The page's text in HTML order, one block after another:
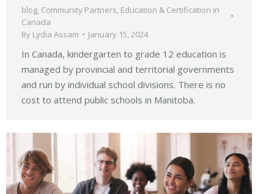
blog, Community Partners, Education & Certification in
Canada
By Lydia Assam January 15, 2024
In Canada, kindergarten to grade 12 education is
managed by provincial and territorial governments
and run by individual school divisions. There is no
cost to attend public schools in Manitoba.